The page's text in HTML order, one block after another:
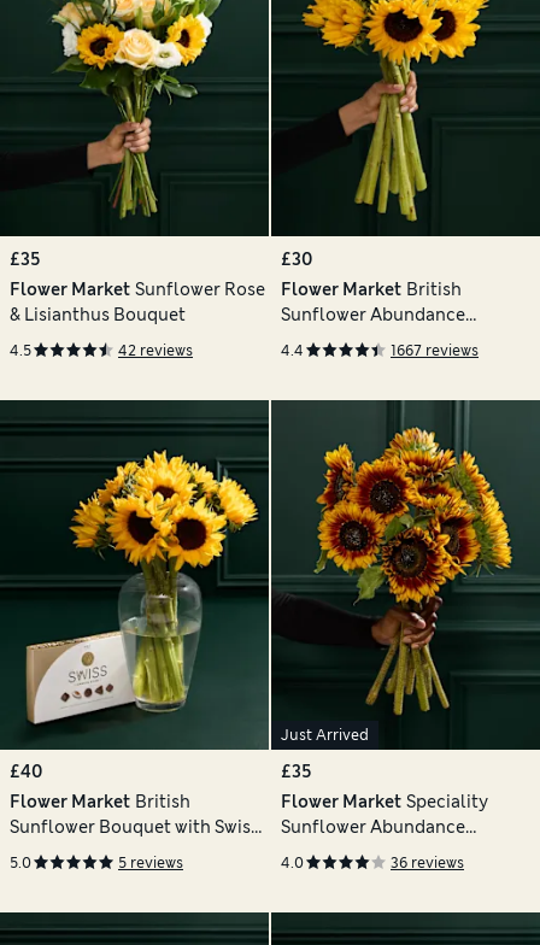
£35
Flower Market Sunflower Rose
& Lisianthus Bouquet
4.5 42 reviews
£30
Flower Market British
Sunflower Abundance
Bouquet
4.4 1667 reviews
£40
Flower Market British
Sunflower Bouquet with Swiss
Chocolates
5.0 5 reviews
Just Arrived
£35
Flower Market Speciality
Sunflower Abundance
Bouquet
4.0 36 reviews